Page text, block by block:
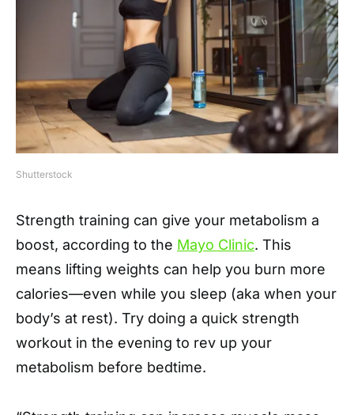
Shutterstock
Strength training can give your metabolism a
boost, according to the Mayo Clinic. This
means lifting weights can help you burn more
calories—even while you sleep (aka when your
body’s at rest). Try doing a quick strength
workout in the evening to rev up your
metabolism before bedtime.